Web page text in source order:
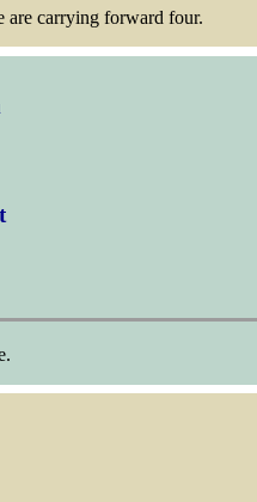
are carrying forward four.